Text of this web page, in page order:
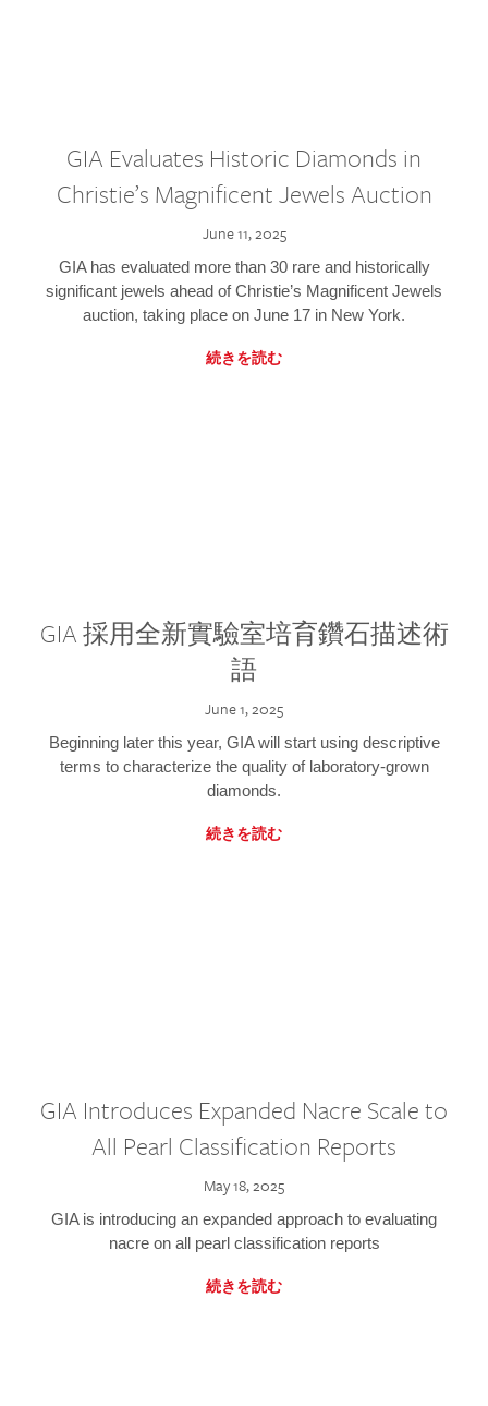
GIA Evaluates Historic Diamonds in
Christie’s Magnificent Jewels Auction
June 11, 2025
GIA has evaluated more than 30 rare and historically
significant jewels ahead of Christie’s Magnificent Jewels
auction, taking place on June 17 in New York.
続きを読む
GIA 採用全新實驗室培育鑽石描述術
語
June 1, 2025
Beginning later this year, GIA will start using descriptive
terms to characterize the quality of laboratory-grown
diamonds.
続きを読む
GIA Introduces Expanded Nacre Scale to
All Pearl Classification Reports
May 18, 2025
GIA is introducing an expanded approach to evaluating
nacre on all pearl classification reports
続きを読む